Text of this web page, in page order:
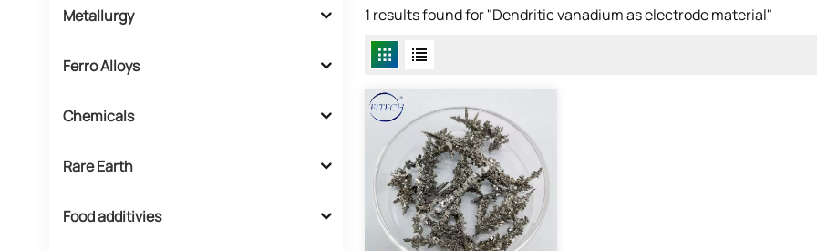
Metallurgy
Ferro Alloys
Chemicals
Rare Earth
Food additivies
1 results found for "Dendritic vanadium as electrode material"